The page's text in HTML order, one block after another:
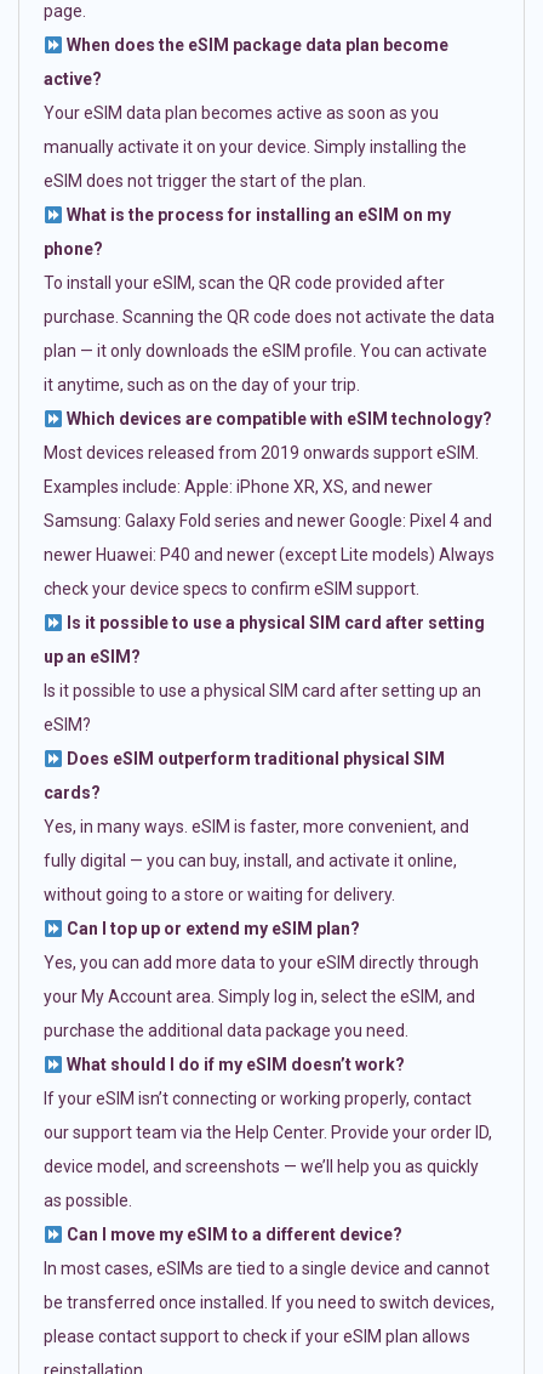
page.
When does the eSIM package data plan become
active?
Your eSIM data plan becomes active as soon as you
manually activate it on your device. Simply installing the
eSIM does not trigger the start of the plan.
What is the process for installing an eSIM on my
phone?
To install your eSIM, scan the QR code provided after
purchase. Scanning the QR code does not activate the data
plan — it only downloads the eSIM profile. You can activate
it anytime, such as on the day of your trip.
Which devices are compatible with eSIM technology?
Most devices released from 2019 onwards support eSIM.
Examples include: Apple: iPhone XR, XS, and newer
Samsung: Galaxy Fold series and newer Google: Pixel 4 and
newer Huawei: P40 and newer (except Lite models) Always
check your device specs to confirm eSIM support.
Is it possible to use a physical SIM card after setting
up an eSIM?
Is it possible to use a physical SIM card after setting up an
eSIM?
Does eSIM outperform traditional physical SIM
cards?
Yes, in many ways. eSIM is faster, more convenient, and
fully digital — you can buy, install, and activate it online,
without going to a store or waiting for delivery.
Can I top up or extend my eSIM plan?
Yes, you can add more data to your eSIM directly through
your My Account area. Simply log in, select the eSIM, and
purchase the additional data package you need.
What should I do if my eSIM doesn’t work?
If your eSIM isn’t connecting or working properly, contact
our support team via the Help Center. Provide your order ID,
device model, and screenshots — we’ll help you as quickly
as possible.
Can I move my eSIM to a different device?
In most cases, eSIMs are tied to a single device and cannot
be transferred once installed. If you need to switch devices,
please contact support to check if your eSIM plan allows